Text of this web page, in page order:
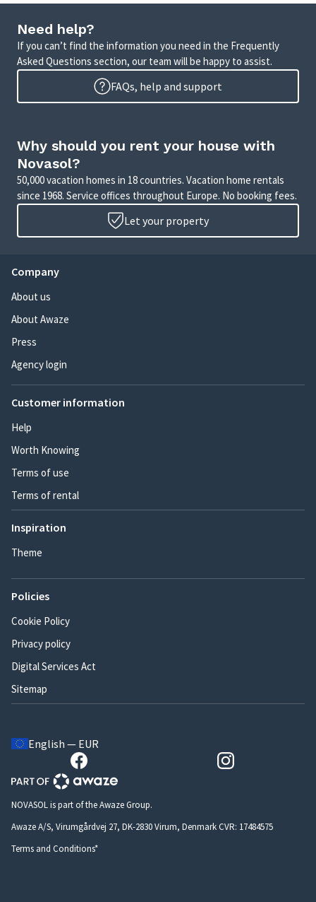
Need help?
If you can’t find the information you need in the Frequently
Asked Questions section, our team will be happy to assist.
FAQs, help and support
Why should you rent your house with
Novasol?
50,000 vacation homes in 18 countries. Vacation home rentals
since 1968. Service offices throughout Europe. No booking fees.
Let your property
Company
About us
About Awaze
Press
Agency login
Customer information
Help
Worth Knowing
Terms of use
Terms of rental
Inspiration
Theme
Policies
Cookie Policy
Privacy policy
Digital Services Act
Sitemap
English — EUR
NOVASOL is part of the Awaze Group.
Awaze A/S, Virumgårdvej 27, DK-2830 Virum, Denmark CVR: 17484575
Terms and Conditions*